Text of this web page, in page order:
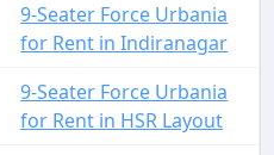
9-Seater Force Urbania
for Rent in Indiranagar
9-Seater Force Urbania
for Rent in HSR Layout